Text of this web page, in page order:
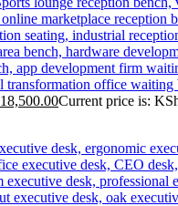
18,500.00Current price is: